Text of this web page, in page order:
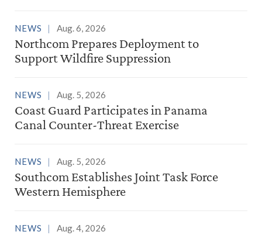
NEWS Aug. 6, 2026
Northcom Prepares Deployment to
Support Wildfire Suppression
NEWS Aug. 5, 2026
Coast Guard Participates in Panama
Canal Counter-Threat Exercise
NEWS Aug. 5, 2026
Southcom Establishes Joint Task Force
Western Hemisphere
NEWS Aug. 4, 2026